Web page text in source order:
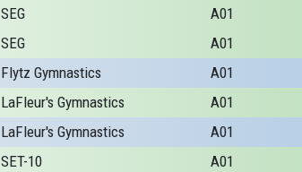
SEG A01
SEG A01
Flytz Gymnastics A01
LaFleur's Gymnastics A01
LaFleur's Gymnastics A01
SET-10 A01